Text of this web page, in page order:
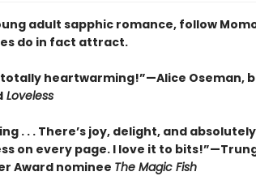
adult sapphic romance, follow
do in fact attract.
totally heartwarming!”—Alice Oseman,
Loveless
. . . There’s joy, delight, and
on every page. I love it to
Award nominee The Magic Fish